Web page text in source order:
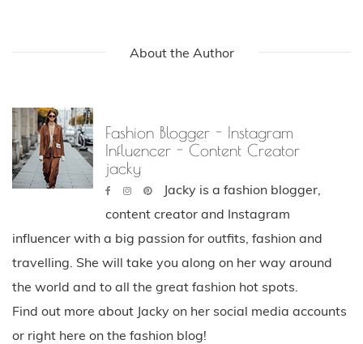
About the Author
Fashion Blogger - Instagram
Influencer - Content Creator
jacky
Jacky is a fashion blogger,
content creator and Instagram
influencer with a big passion for outfits, fashion and
travelling. She will take you along on her way around
the world and to all the great fashion hot spots.
Find out more about Jacky on her social media accounts
or right here on the fashion blog!